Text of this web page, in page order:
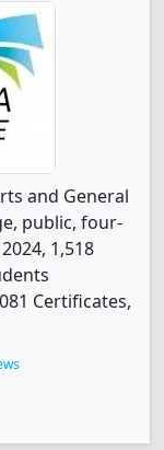
and General
public, four-
1,518
Certificates,